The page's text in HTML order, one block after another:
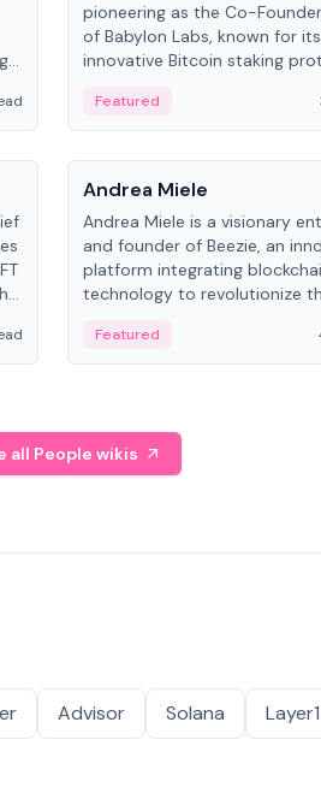
pioneering as the Co-
of Babylon Labs, known for its
innovative Bitcoin staking
from the Australian National
Featured
People
Andrea Miele
Andrea Miele is a visionary
and founder of Beezie, an
platform integrating
technology to revolutionize
Featured
all People wikis
Advisor Solana Layer1